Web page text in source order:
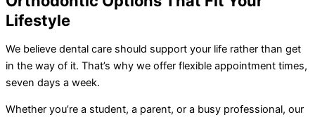
Lifestyle
We believe dental care should support your life rather than get
in the way of it. That’s why we offer flexible appointment times,
seven days a week.
Whether you’re a student, a parent, or a busy professional, our